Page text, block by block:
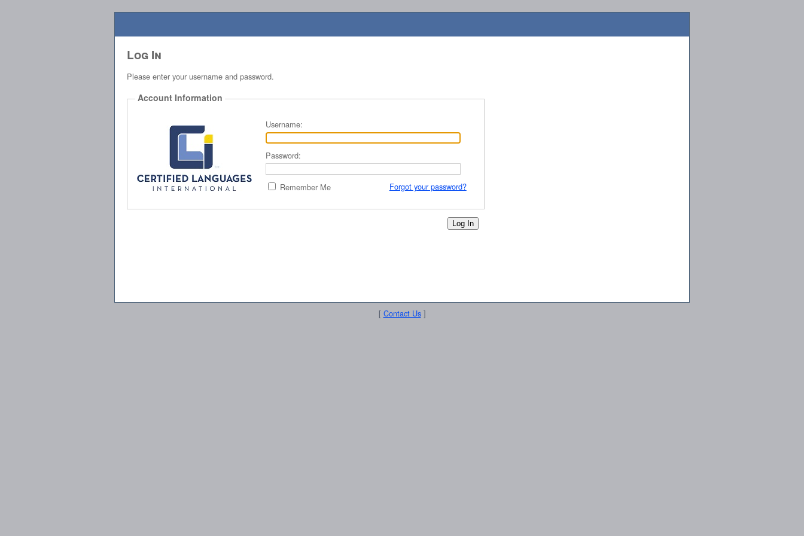
Log In
Please enter your username and password.
Account Information
Username:
Password:
Remember Me Forgot your password?
[ Contact Us]